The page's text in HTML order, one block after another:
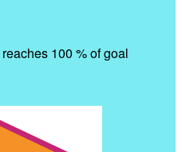
reaches 100 % of goal